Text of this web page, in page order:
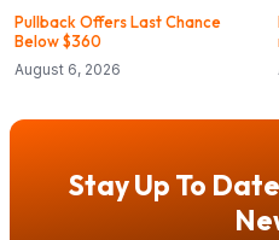
Pullback Offers Last Chance
Below $360
August 6, 2026
Stay Up To